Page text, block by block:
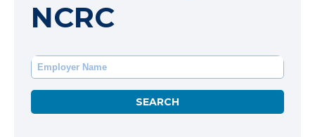
NCRC